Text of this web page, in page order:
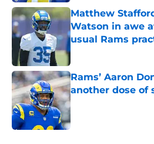
Matthew
Watson in awe
usual Rams
Published by on Invalid
Rams’ Aaron
another dose of
Published by on Invalid